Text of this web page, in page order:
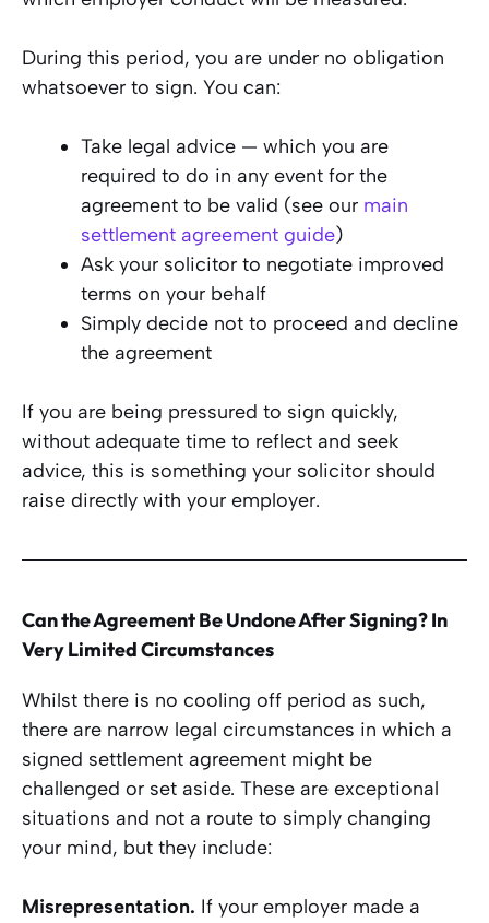
During this period, you are under no obligation
whatsoever to sign. You can:
Take legal advice — which you are
required to do in any event for the
agreement to be valid (see our main
settlement agreement guide)
Ask your solicitor to negotiate improved
terms on your behalf
Simply decide not to proceed and decline
the agreement
If you are being pressured to sign quickly,
without adequate time to reflect and seek
advice, this is something your solicitor should
raise directly with your employer.
Can the Agreement Be Undone After Signing? In
Very Limited Circumstances
Whilst there is no cooling off period as such,
there are narrow legal circumstances in which a
signed settlement agreement might be
challenged or set aside. These are exceptional
situations and not a route to simply changing
your mind, but they include:
Misrepresentation. If your employer made a